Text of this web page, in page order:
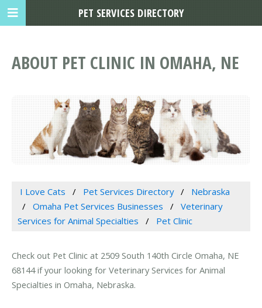
ABOUT PET CLINIC IN OMAHA, NE
I Love Cats Pet Services Directory
Nebraska
Omaha Pet Services Businesses
Veterinary
Services for Animal Specialties
Pet Clinic
Check out Pet Clinic at 2509 South 140th Circle Omaha, NE
68144 if your looking for Veterinary Services for Animal
Specialties in Omaha, Nebraska.
PET SERVICES DIRECTORY